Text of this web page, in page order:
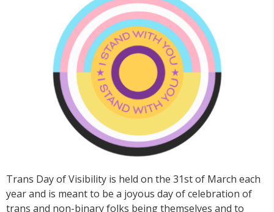
Trans Day of Visibility is held on the 31st of March each
year and is meant to be a joyous day of celebration of
trans and non-binary folks being themselves and to